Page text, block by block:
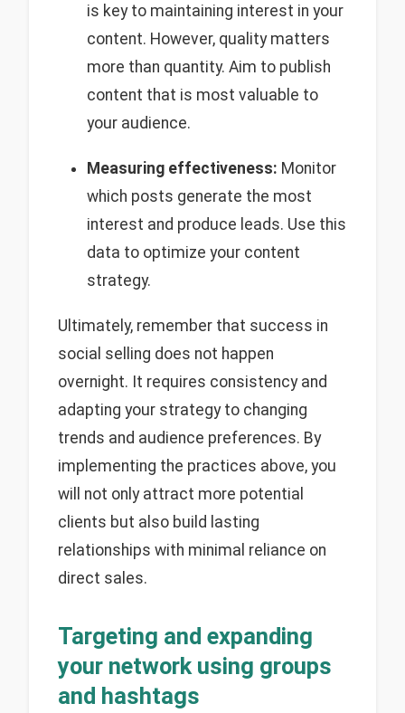
is key to maintaining interest in your
content. However, quality matters
more than quantity. Aim to publish
content that is most valuable to
your audience.
Measuring effectiveness: Monitor
which posts generate the most
interest and produce leads. Use this
data to optimize your content
strategy.
Ultimately, remember that success in
social selling does not happen
overnight. It requires consistency and
adapting your strategy to changing
trends and audience preferences. By
implementing the practices above, you
will not only attract more potential
clients but also build lasting
relationships with minimal reliance on
direct sales.
Targeting and expanding
your network using groups
and hashtags